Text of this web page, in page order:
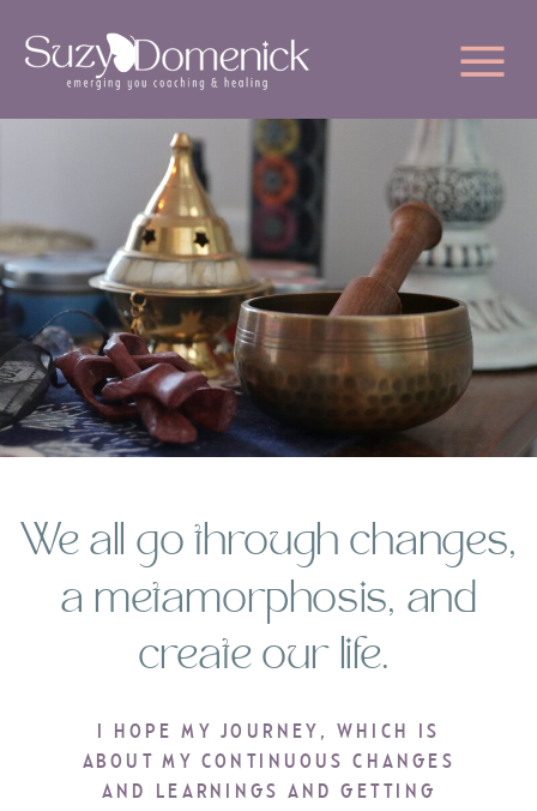
We all go through changes,
a metamorphosis, and
create our life.
I HOPE MY JOURNEY, WHICH IS
ABOUT MY CONTINUOUS CHANGES
AND LEARNINGS AND GETTING